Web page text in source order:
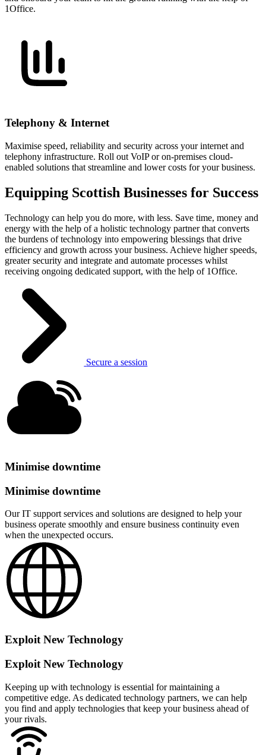
1Office.
Telephony & Internet
Maximise speed, reliability and security across your internet and
telephony infrastructure. Roll out VoIP or on-premises cloud-
enabled solutions that streamline and lower costs for your business.
Equipping Scottish Businesses for Success
Technology can help you do more, with less. Save time, money and
energy with the help of a holistic technology partner that converts
the burdens of technology into empowering blessings that drive
efficiency and growth across your business. Achieve higher speeds,
greater security and integrate and automate processes whilst
receiving ongoing dedicated support, with the help of 1Office.
Secure a session
Minimise downtime
Minimise downtime
Our IT support services and solutions are designed to help your
business operate smoothly and ensure business continuity even
when the unexpected occurs.
Exploit New Technology
Exploit New Technology
Keeping up with technology is essential for maintaining a
competitive edge. As dedicated technology partners, we can help
you find and apply technologies that keep your business ahead of
your rivals.